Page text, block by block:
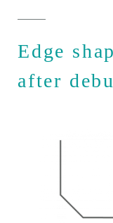
Edge
after